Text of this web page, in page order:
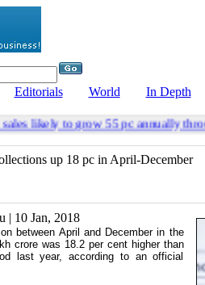
Editorials World In Depth
likely to grow 55 pc annually
up 18 pc in April-December
| 10 Jan, 2018
between April and December in the
crore was 18.2 per cent higher than
last year, according to an official